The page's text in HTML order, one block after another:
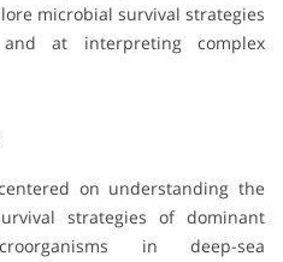
microbial survival strategies
at interpreting complex
on understanding the
strategies of dominant
in deep-sea